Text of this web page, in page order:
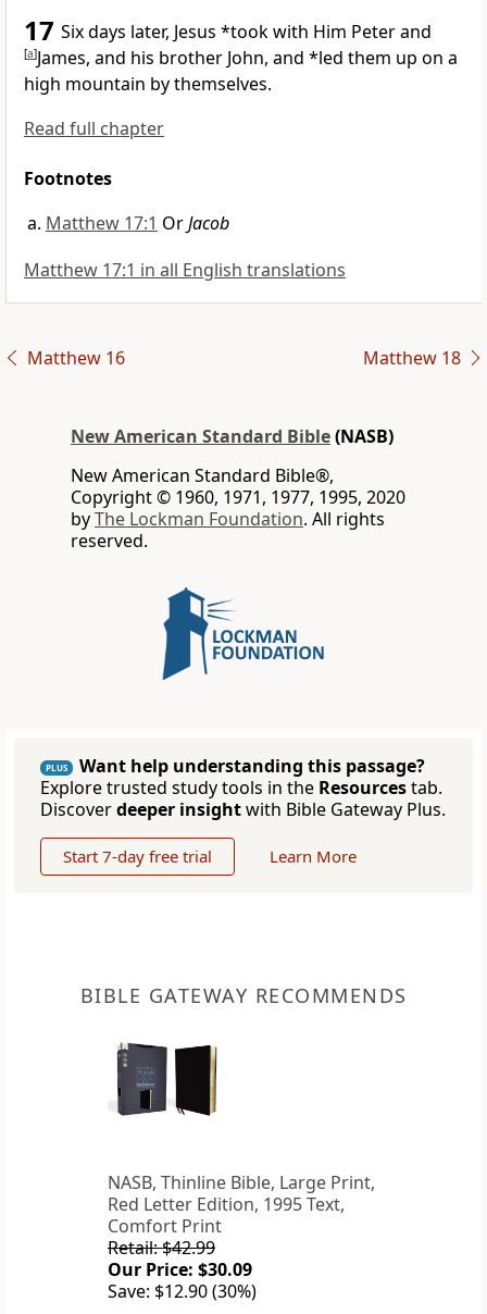
17 Six days later, Jesus *took with Him Peter and
[a]James, and his brother John, and *led them up on a
high mountain by themselves.
Read full chapter
Footnotes
Matthew 17:1 OrJacob
Matthew 17:1 in all English translations
Matthew 16 Matthew 18
New American Standard Bible(NASB)
New American Standard Bible®,
Copyright © 1960, 1971, 1977, 1995, 2020
byThe Lockman Foundation. All rights
reserved.
PLUS
Want help understanding this passage?
Explore trusted study tools in the Resourcestab.
Discoverdeeper insightwith Bible Gateway Plus.
Start 7-day free trial Learn More
BIBLE GATEWAY RECOMMENDS
NASB, Thinline Bible, Large Print,
Red Letter Edition, 1995 Text,
Comfort Print
Retail: $42.99
Our Price: $30.09
Save: $12.90 (30%)